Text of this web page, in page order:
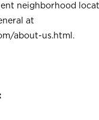
neighborhood
at
about-us.html .